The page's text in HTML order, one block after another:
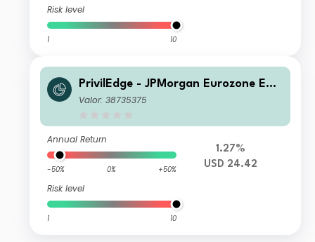
Risk level
1 10
PrivilEdge - JPMorgan Eurozone Equi
ty Syst Hdg (USD) PA
Valor: 38735375
Annual Return
-50% 0% +50%
Risk level
1 10
1.27%
USD 24.42